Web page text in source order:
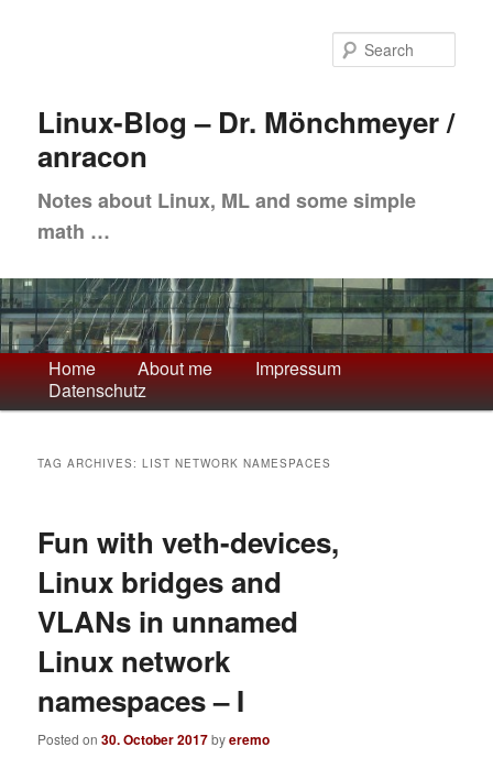
content
contentLinux-Blog – Dr. Mönchmeyer /
anracon
Notes about Linux, ML and some simple
math …
Main
menu
Home About me
Impressum
Datenschutz
TAG ARCHIVES:LIST NETWORK NAMESPACES
Fun with veth-devices,
Linux bridges and
VLANs in unnamed
Linux network
namespaces – I
Posted on30. October 2017byeremo